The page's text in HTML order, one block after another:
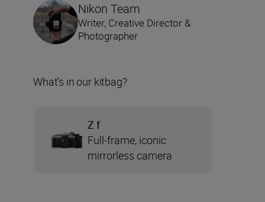
Nikon Team
Writer, Creative Director &
Photographer
What’s in our kitbag?
Z f
Full-frame, iconic
mirrorless camera